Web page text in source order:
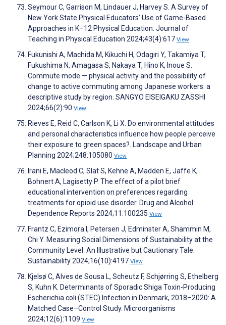
Seymour C, Garrison M, Lindauer J, Harvey S. A Survey of
New York State Physical Educators’ Use of Game-Based
Approaches in K–12 Physical Education. Journal of
Teaching in Physical Education 2024;43(4):617 View
Fukunishi A, Machida M, Kikuchi H, Odagiri Y, Takamiya T,
Fukushima N, Amagasa S, Nakaya T, Hino K, Inoue S.
Commute mode — physical activity and the possibility of
change to active commuting among Japanese workers: a
descriptive study by region. SANGYO EISEIGAKU ZASSHI
2024;66(2):90 View
Rieves E, Reid C, Carlson K, Li X. Do environmental attitudes
and personal characteristics influence how people perceive
their exposure to green spaces?. Landscape and Urban
Planning 2024;248:105080 View
Irani E, Macleod C, Slat S, Kehne A, Madden E, Jaffe K,
Bohnert A, Lagisetty P. The effect of a pilot brief
educational intervention on preferences regarding
treatments for opioid use disorder. Drug and Alcohol
Dependence Reports 2024;11:100235 View
Frantz C, Ezimora I, Petersen J, Edminster A, Shammin M,
Chi Y. Measuring Social Dimensions of Sustainability at the
Community Level: An Illustrative but Cautionary Tale.
Sustainability 2024;16(10):4197 View
Kjelsø C, Alves de Sousa L, Scheutz F, Schjørring S, Ethelberg
S, Kuhn K. Determinants of Sporadic Shiga Toxin-Producing
Escherichia coli (STEC) Infection in Denmark, 2018–2020: A
Matched Case–Control Study. Microorganisms
2024;12(6):1109 View